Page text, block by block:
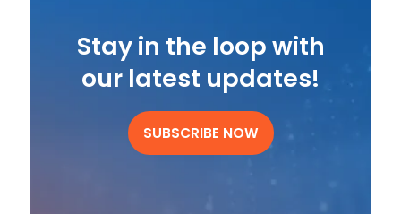
Stay in the loop with
our latest updates!
SUBSCRIBE NOW